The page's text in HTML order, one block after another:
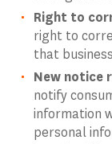
Right to
right to
that
New notice
notify
information
personal